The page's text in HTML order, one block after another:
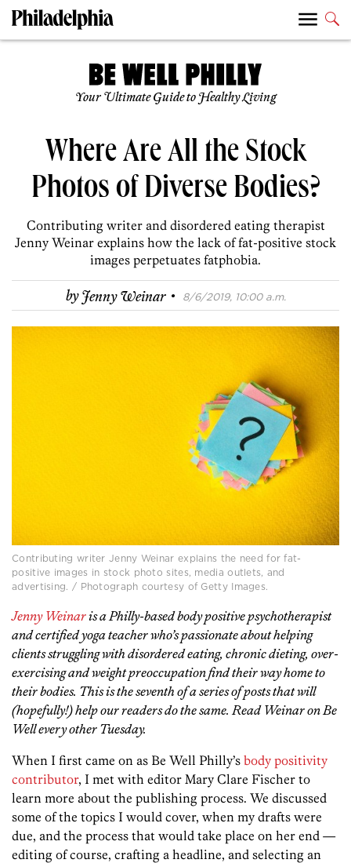
Your Ultimate Guide to Healthy Living
Where Are All the Stock
Photos of Diverse Bodies?
Contributing writer and disordered eating therapist
Jenny Weinar explains how the lack of fat-positive stock
images perpetuates fatphobia.
byJenny Weinar · 8/6/2019, 10:00 a.m.
Contributing writer Jenny Weinar explains the need for fat-
positive images in stock photo sites, media outlets, and
advertising. / Photograph courtesy of Getty Images.
Jenny Weinaris a Philly-based body positive psychotherapist
and certified yoga teacher who’s passionate about helping
clients struggling with disordered eating, chronic dieting, over-
exercising and weight preoccupation find their way home to
their bodies. This is the seventh of a series of posts that will
(hopefully!) help our readers do the same. Read Weinar on Be
Well every other Tuesday.
When I first came on as Be Well Philly’s body positivity
contributor, I met with editor Mary Clare Fischer to
learn more about the publishing process. We discussed
some of the topics I would cover, when my drafts were
due, and the process that would take place on her end —
editing of course, crafting a headline, and selecting an